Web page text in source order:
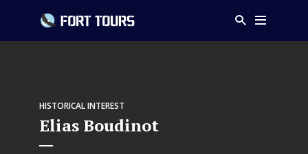
HISTORICAL INTEREST
Elias Boudinot